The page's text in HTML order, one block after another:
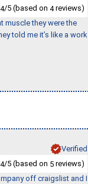
4/5 (based on 4reviews)
muscle they were the
told me it’s like a work
Verified
4/5 (based on 5 reviews)
off craigslist and I